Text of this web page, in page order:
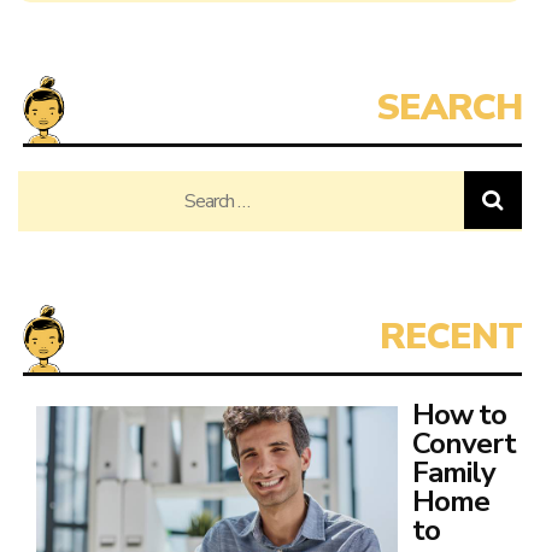
for:
How to
Convert
Family
Home
to